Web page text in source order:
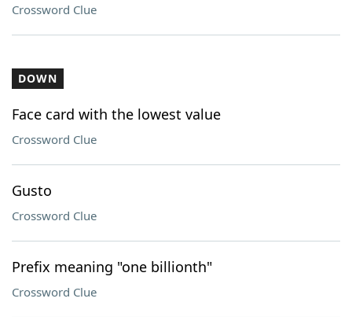
Crossword Clue
DOWN
Face card with the lowest value
Crossword Clue
Gusto
Crossword Clue
Prefix meaning "one billionth"
Crossword Clue